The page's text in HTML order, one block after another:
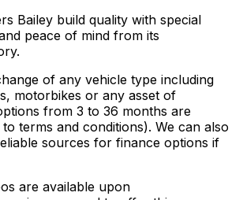
Bailey build quality with special
peace of mind from its
of any vehicle type including
motorbikes or any asset of
from 3 to 36 months are
terms and conditions). We can also
sources for finance options if
are available upon